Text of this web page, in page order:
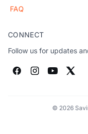
FAQ
CONNECT
Follow us for updates
© 2026